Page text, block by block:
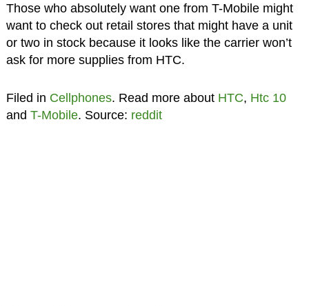
Those who absolutely want one from T-Mobile might
want to check out retail stores that might have a unit
or two in stock because it looks like the carrier won’t
ask for more supplies from HTC.
Filed in Cellphones. Read more about HTC, Htc 10
and T-Mobile. Source: reddit